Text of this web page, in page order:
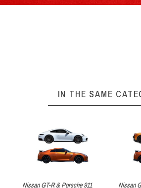
Arrival at the
IN THE SAME
Nissan GT-R & Porsche 911
Nissan